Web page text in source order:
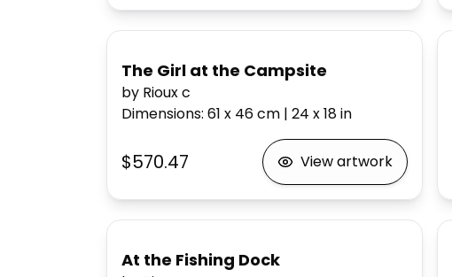
The Girl at the Campsite
by Rioux c
Dimensions: 61 x 46cm | 24 x 18in
$570.47 View artwork
At the Fishing Dock